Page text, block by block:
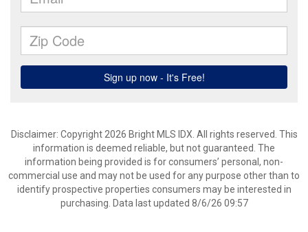
Disclaimer: Copyright 2026 Bright MLS IDX. All rights reserved. This
information is deemed reliable, but not guaranteed. The
information being provided is for consumers’ personal, non-
commercial use and may not be used for any purpose other than to
identify prospective properties consumers may be interested in
purchasing. Data last updated 8/6/26 09:57